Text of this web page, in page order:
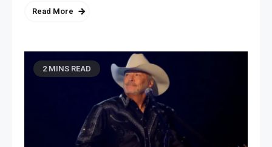
Read More
2 MINS READ